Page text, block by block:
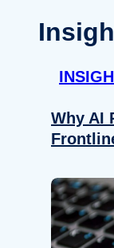
Why AI